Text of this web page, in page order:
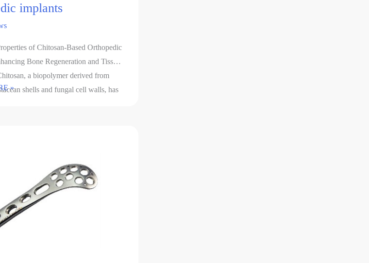
implants
of Chitosan-Based Orthopedic
Bone Regeneration and Tissue
a biopolymer derived from
shells and fungal cell walls, has
»